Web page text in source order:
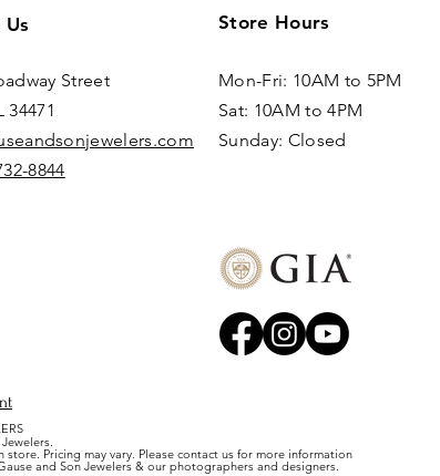
Street
34471
8844
Store Hours
Mon-Fri: 10AM to 5PM
Sat: 10AM to 4PM
Sunday: Closed​
Pricing may vary. Please contact us for more information
and Son Jewelers & our photographers and designers.